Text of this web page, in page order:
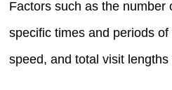
Factors such as the number
specific times and periods
speed, and total visit